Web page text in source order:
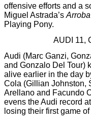
offensive efforts and a
Miguel Astrada’s
Playing Pony.
AUDI 11,
Audi (Marc Ganzi,
and Gonzalo Del Tour)
alive earlier in the day
Cola (Gillian Johnston,
Arellano and Facundo
evens the Audi record
losing their first game